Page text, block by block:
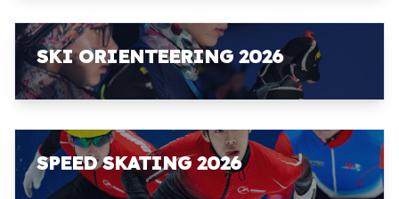
SKI ORIENTEERING 2026
SPEED SKATING 2026